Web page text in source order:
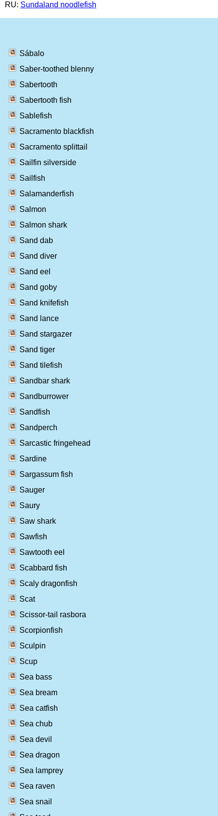
RU: Sundaland noodlefish
Sábalo
Saber-toothed blenny
Sabertooth
Sabertooth fish
Sablefish
Sacramento blackfish
Sacramento splittail
Sailfin silverside
Sailfish
Salamanderfish
Salmon
Salmon shark
Sand dab
Sand diver
Sand eel
Sand goby
Sand knifefish
Sand lance
Sand stargazer
Sand tiger
Sand tilefish
Sandbar shark
Sandburrower
Sandfish
Sandperch
Sarcastic fringehead
Sardine
Sargassum fish
Sauger
Saury
Saw shark
Sawfish
Sawtooth eel
Scabbard fish
Scaly dragonfish
Scat
Scissor-tail rasbora
Scorpionfish
Sculpin
Scup
Sea bass
Sea bream
Sea catfish
Sea chub
Sea devil
Sea dragon
Sea lamprey
Sea raven
Sea snail